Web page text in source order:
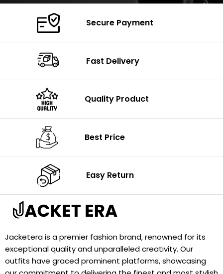
Secure Payment
Fast Delivery
Quality Product
Best Price
Easy Return
Jacketera is a premier fashion brand, renowned for its
exceptional quality and unparalleled creativity. Our
outfits have graced prominent platforms, showcasing